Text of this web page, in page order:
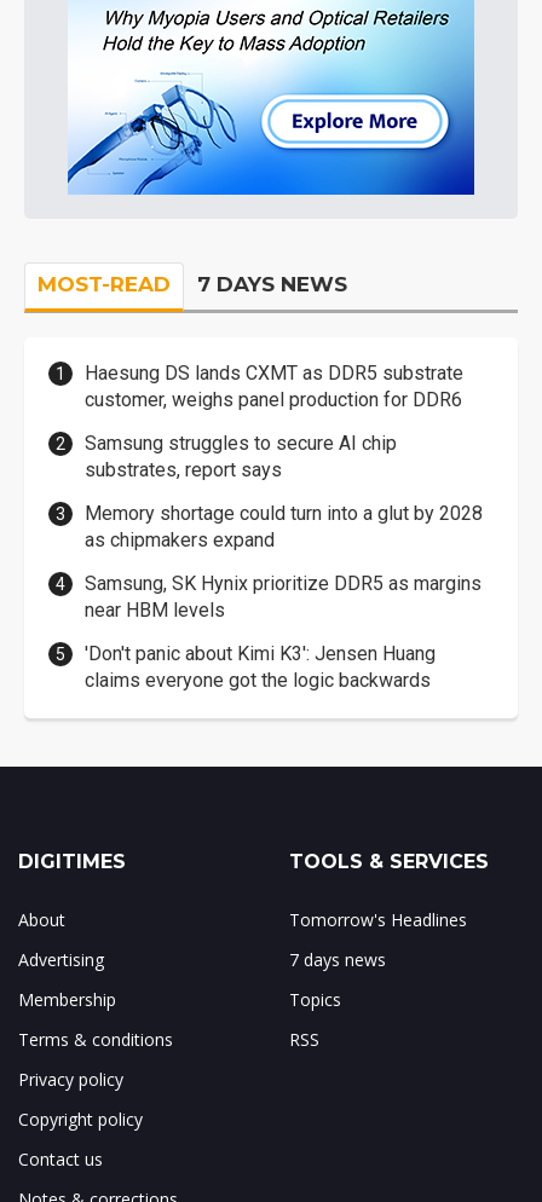
MOST-READ 7 DAYS NEWS
Haesung DS lands CXMT as DDR5 substrate
customer, weighs panel production for DDR6
Samsung struggles to secure AI chip
substrates, report says
Memory shortage could turn into a glut by 2028
as chipmakers expand
Samsung, SK Hynix prioritize DDR5 as margins
near HBM levels
'Don't panic about Kimi K3': Jensen Huang
claims everyone got the logic backwards
DIGITIMES
About
Advertising
Membership
Terms & conditions
Privacy policy
Copyright policy
Contact us
TOOLS & SERVICES
Tomorrow's Headlines
7 days news
Topics
RSS